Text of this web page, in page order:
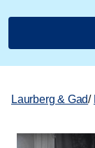
Laurberg & Gad/